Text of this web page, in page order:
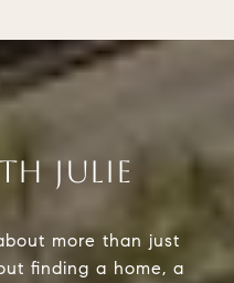
JULIE
more than just
finding a home, a